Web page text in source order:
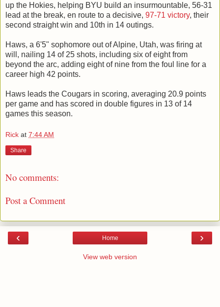
up the Hokies, helping BYU build an insurmountable, 56-31
lead at the break, en route to a decisive, 97-71 victory, their
second straight win and 10th in 14 outings.
Haws, a 6'5" sophomore out of Alpine, Utah, was firing at
will, nailing 14 of 25 shots, including six of eight from
beyond the arc, adding eight of nine from the foul line for a
career high 42 points.
Haws leads the Cougars in scoring, averaging 20.9 points
per game and has scored in double figures in 13 of 14
games this season.
Rick at 7:44 AM
Share
No comments:
Post a Comment
‹ ›
Home
View web version